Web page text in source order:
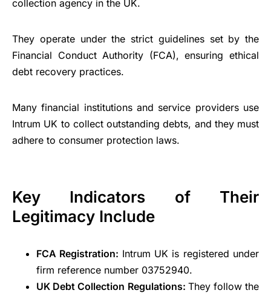
collection agency in the UK.
They operate under the strict guidelines set by the
Financial Conduct Authority (FCA), ensuring ethical
debt recovery practices.
Many financial institutions and service providers use
Intrum UK to collect outstanding debts, and they must
adhere to consumer protection laws.
Key Indicators of Their
Legitimacy Include
FCA Registration: Intrum UK is registered under
firm reference number 03752940.
UK Debt Collection Regulations: They follow the